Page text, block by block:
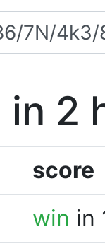
in 2
score
win in